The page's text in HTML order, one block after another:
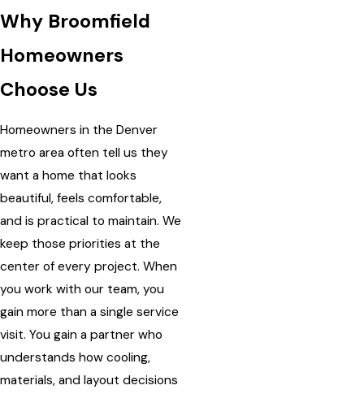
Why Broomfield
Homeowners
Choose Us
Homeowners in the Denver
metro area often tell us they
want a home that looks
beautiful, feels comfortable,
and is practical to maintain. We
keep those priorities at the
center of every project. When
you work with our team, you
gain more than a single service
visit. You gain a partner who
understands how cooling,
materials, and layout decisions